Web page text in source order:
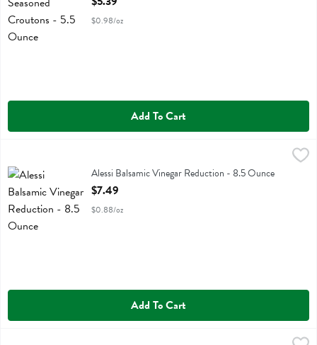
$0.98/oz
Add To Cart
Alessi Balsamic Vinegar ReductionAlessi Balsamic Vinegar Reduction - 8.5 Ounce
Open Product Description
$7.49
$0.88/oz
Add To Cart